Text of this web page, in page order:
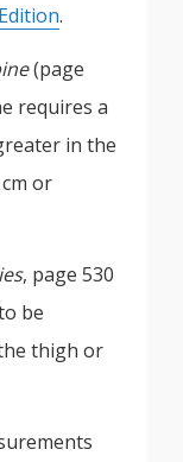
.
(page
requires a
in the
or
, page 530
be
thigh or